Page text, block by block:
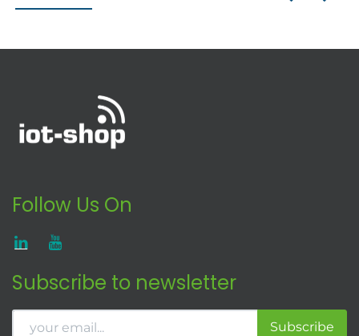
Follow Us On
Subscribe to newsletter
Subscribe